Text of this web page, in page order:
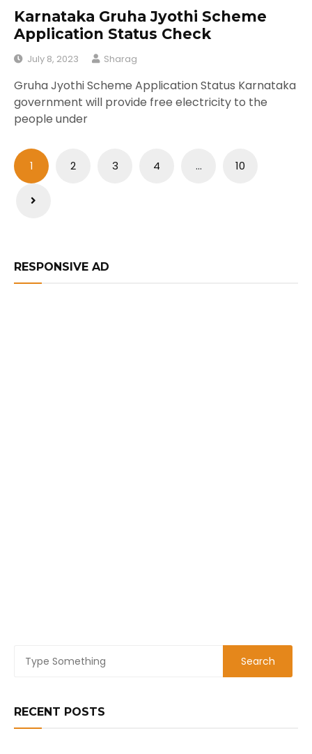
Karnataka Gruha Jyothi Scheme
Application Status Check
July 8, 2023 Sharag
Gruha Jyothi Scheme Application Status Karnataka
government will provide free electricity to the
people under
Posts
pagination
1 2 3 4 … 10
RESPONSIVE AD
RECENT POSTS